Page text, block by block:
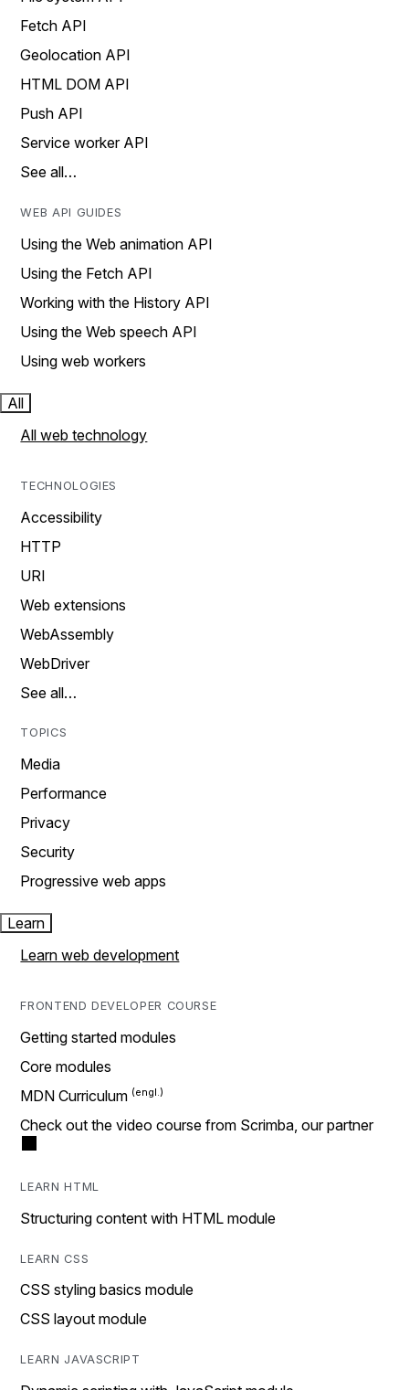
Fetch API
Geolocation API
HTML DOM API
Push API
Service worker API
See all…
WEB API GUIDES
Using the Web animation API
Using the Fetch API
Working with the History API
Using the Web speech API
Using web workers
All
All web technology
TECHNOLOGIES
Accessibility
HTTP
URI
Web extensions
WebAssembly
WebDriver
See all…
TOPICS
Media
Performance
Privacy
Security
Progressive web apps
Learn
Learn web development
FRONTEND DEVELOPER COURSE
Getting started modules
Core modules
MDN Curriculum
Check out the video course from Scrimba, our partner
LEARN HTML
Structuring content with HTML module
LEARN CSS
CSS styling basics module
CSS layout module
LEARN JAVASCRIPT